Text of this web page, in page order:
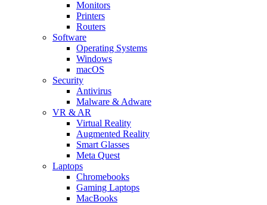
Monitors
Printers
Routers
Software
Operating Systems
Windows
macOS
Security
Antivirus
Malware & Adware
VR & AR
Virtual Reality
Augmented Reality
Smart Glasses
Meta Quest
Laptops
Chromebooks
Gaming Laptops
MacBooks